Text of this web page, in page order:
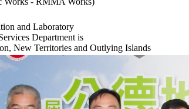
and Laboratory
Department is
New Territories and Outlying Islands